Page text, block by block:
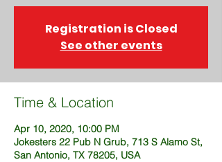
Registration is Closed
See other events
Time & Location
Apr 10, 2020, 10:00 PM
Jokesters 22 Pub N Grub, 713 S Alamo St,
San Antonio, TX 78205, USA